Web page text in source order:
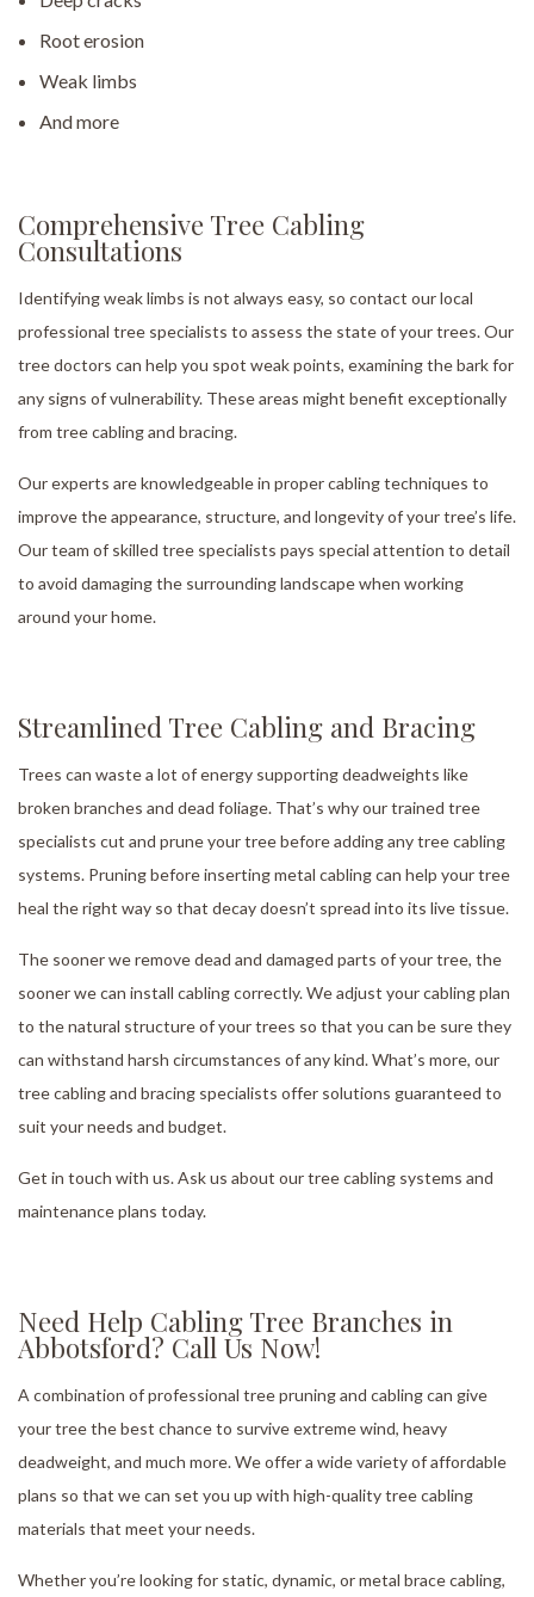
Root erosion
Weak limbs
And more
Comprehensive Tree Cabling
Consultations
Identifying weak limbs is not always easy, so contact our local
professional tree specialists to assess the state of your trees. Our
tree doctors can help you spot weak points, examining the bark for
any signs of vulnerability. These areas might benefit exceptionally
from tree cabling and bracing.
Our experts are knowledgeable in proper cabling techniques to
improve the appearance, structure, and longevity of your tree’s life.
Our team of skilled tree specialists pays special attention to detail
to avoid damaging the surrounding landscape when working
around your home.
Streamlined Tree Cabling and Bracing
Trees can waste a lot of energy supporting deadweights like
broken branches and dead foliage. That’s why our trained tree
specialists cut and prune your tree before adding any tree cabling
systems. Pruning before inserting metal cabling can help your tree
heal the right way so that decay doesn’t spread into its live tissue.
The sooner we remove dead and damaged parts of your tree, the
sooner we can install cabling correctly. We adjust your cabling plan
to the natural structure of your trees so that you can be sure they
can withstand harsh circumstances of any kind. What’s more, our
tree cabling and bracing specialists offer solutions guaranteed to
suit your needs and budget.
Get in touch with us. Ask us about our tree cabling systems and
maintenance plans today.
Need Help Cabling Tree Branches in
Abbotsford? Call Us Now!
A combination of professional tree pruning and cabling can give
your tree the best chance to survive extreme wind, heavy
deadweight, and much more. We offer a wide variety of affordable
plans so that we can set you up with high-quality tree cabling
materials that meet your needs.
Whether you’re looking for static, dynamic, or metal brace cabling,